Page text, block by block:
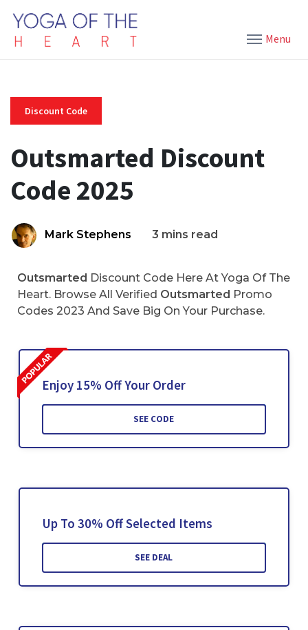
Menu
Discount Code
Outsmarted Discount
Code 2025
Mark Stephens 3 mins read
Outsmarted Discount Code Here At Yoga Of The
Heart. Browse All Verified Outsmarted Promo
Codes 2023 And Save Big On Your Purchase.
Enjoy 15% Off Your Order
SEE CODE
Up To 30% Off Selected Items
SEE DEAL